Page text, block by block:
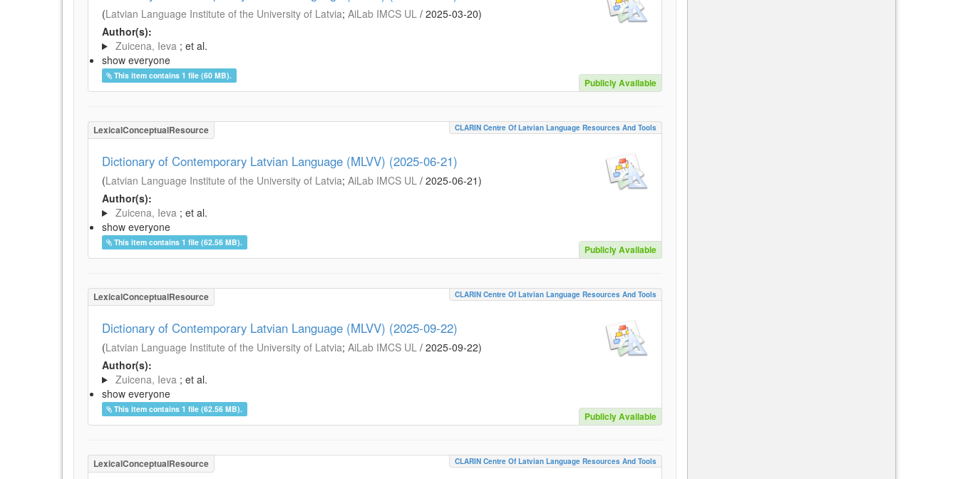
(Latvian Language Institute of the University of Latvia; AiLab IMCS UL / 2025-03-20)
Author(s):
Zuicena, Ieva ; et al.
show everyone
This item contains 1 file (60 MB).
Publicly Available
LexicalConceptualResource CLARIN Centre Of Latvian Language Resources And Tools
Dictionary of Contemporary Latvian Language (MLVV) (2025-06-21)
(Latvian Language Institute of the University of Latvia; AiLab IMCS UL / 2025-06-21)
Author(s):
Zuicena, Ieva ; et al.
show everyone
This item contains 1 file (62.56 MB).
Publicly Available
LexicalConceptualResource CLARIN Centre Of Latvian Language Resources And Tools
Dictionary of Contemporary Latvian Language (MLVV) (2025-09-22)
(Latvian Language Institute of the University of Latvia; AiLab IMCS UL / 2025-09-22)
Author(s):
Zuicena, Ieva ; et al.
show everyone
This item contains 1 file (62.56 MB).
Publicly Available
LexicalConceptualResource CLARIN Centre Of Latvian Language Resources And Tools